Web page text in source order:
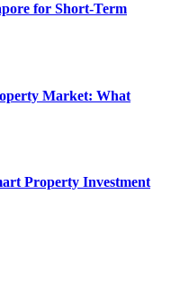
for Short-Term
Market: What
Property Investment